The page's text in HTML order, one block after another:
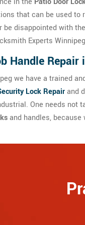
that can be used
disappointed with
Experts
Handle
we have a trained
Lock Repairand
One needs not
and handles,